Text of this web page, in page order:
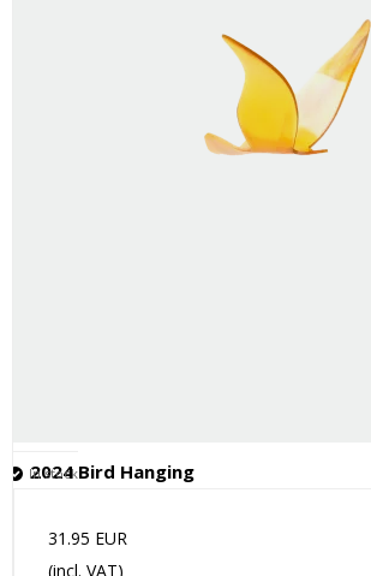
2024 Bird Hanging
In stock
31.95 EUR
(incl. VAT)